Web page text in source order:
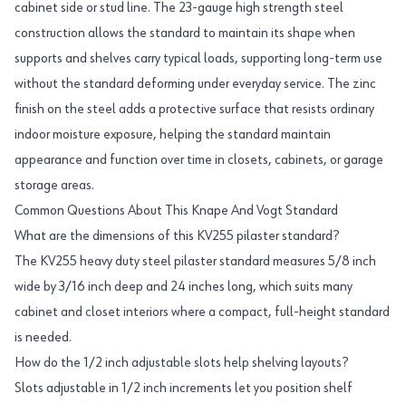
cabinet side or stud line. The 23-gauge high strength steel
construction allows the standard to maintain its shape when
supports and shelves carry typical loads, supporting long-term use
without the standard deforming under everyday service. The zinc
finish on the steel adds a protective surface that resists ordinary
indoor moisture exposure, helping the standard maintain
appearance and function over time in closets, cabinets, or garage
storage areas.
Common Questions About This Knape And Vogt Standard
What are the dimensions of this KV255 pilaster standard?
The KV255 heavy duty steel pilaster standard measures 5/8 inch
wide by 3/16 inch deep and 24 inches long, which suits many
cabinet and closet interiors where a compact, full-height standard
is needed.
How do the 1/2 inch adjustable slots help shelving layouts?
Slots adjustable in 1/2 inch increments let you position shelf